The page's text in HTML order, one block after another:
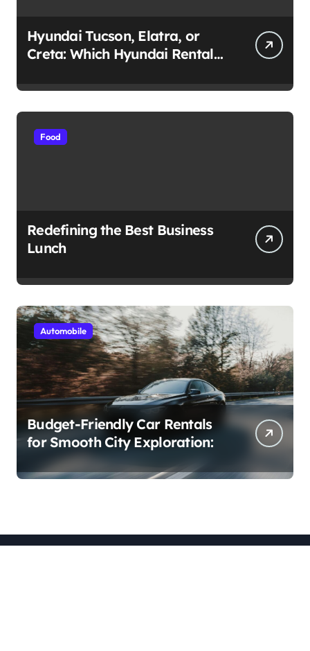
Hyundai Tucson, Elatra, or
Creta: Which Hyundai Rental
Food
Redefining the Best Business
Lunch
Automobile
Budget-Friendly Car Rentals
for Smooth City Exploration: